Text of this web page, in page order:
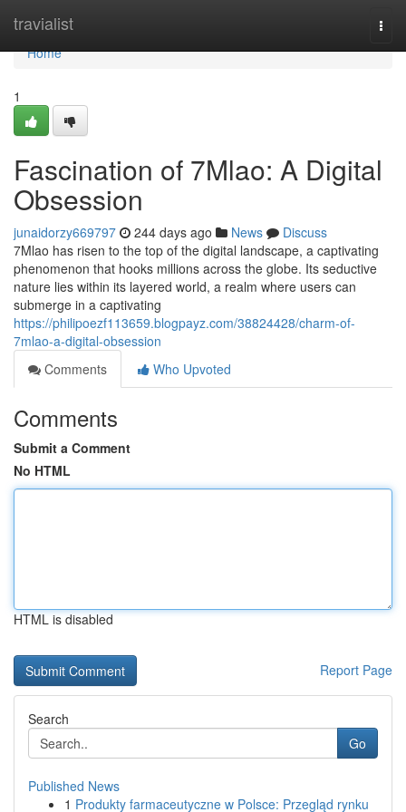
travialist
Home
Home
1
Fascination of 7Mlao: A Digital
Obsession
junaidorzy669797 244 days ago News
Discuss
7Mlao has risen to the top of the digital landscape, a captivating
phenomenon that hooks millions across the globe. Its seductive
nature lies within its layered world, a realm where users can
submerge in a captivating
https://philipoezf113659.blogpayz.com/38824428/charm-of-
7mlao-a-digital-obsession
Comments
Who Upvoted
Comments
Submit a Comment
No HTML
HTML is disabled
Report Page
Search
Go
Published News
1 Produkty farmaceutyczne w Polsce: Przegląd rynku